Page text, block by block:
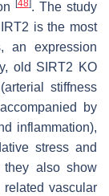
[48]. The study
is the most
an expression
old SIRT2 KO
stiffness
by
inflammation),
stress and
they also show
vascular